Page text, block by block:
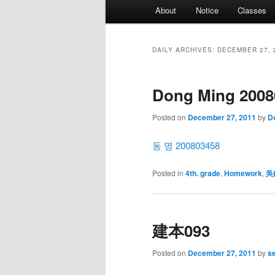
About Notice Classes
DAILY ARCHIVES: DECEMBER 27,
Dong Ming
Posted on December 27, 2011 by
동 명 200803458
Posted in 4th. grade, Homework, 吳
建本093
Posted on December 27, 2011 by